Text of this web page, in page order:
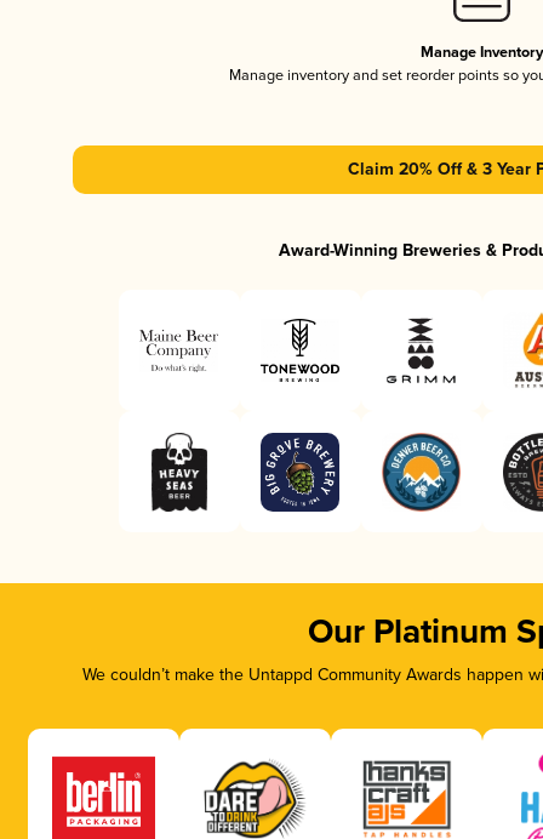
Manage Inventory
Manage inventory and set reorder points so
Claim 20% Off & 3 Year
Award-Winning Breweries &
Our Platinum
We couldn’t make the Untappd Community Awards